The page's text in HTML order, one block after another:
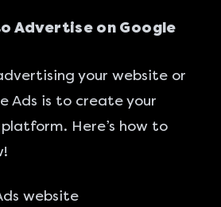
Advertise on Google
your website or
Ads is to create your
Here’s how to
website